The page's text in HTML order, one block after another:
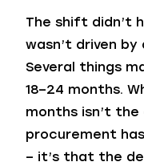
The shift didn’t
wasn’t driven
Several things
18–24 months.
months isn’t
procurement
– it’s that the